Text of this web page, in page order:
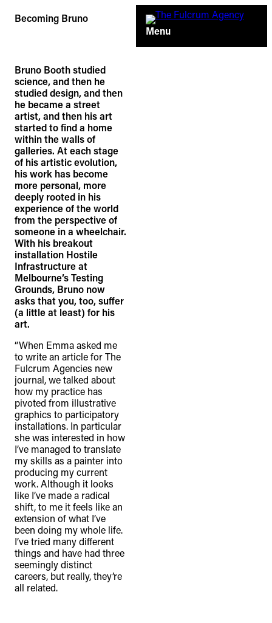
Becoming Bruno
Bruno Booth studied
science, and then he
studied design, and then
he became a street
artist, and then his art
started to find a home
within the walls of
galleries. At each stage
of his artistic evolution,
his work has become
more personal, more
deeply rooted in his
experience of the world
from the perspective of
someone in a wheelchair.
With his breakout
installation Hostile
Infrastructure at
Melbourne’s Testing
Grounds, Bruno now
asks that you, too, suffer
(a little at least) for his
art.
“When Emma asked me
to write an article for The
Fulcrum Agencies new
journal, we talked about
how my practice has
pivoted from illustrative
graphics to participatory
installations. In particular
she was interested in how
I’ve managed to translate
my skills as a painter into
producing my current
work. Although it looks
like I’ve made a radical
shift, to me it feels like an
extension of what I’ve
been doing my whole life.
I’ve tried many different
things and have had three
seemingly distinct
careers, but really, they’re
all related.
Menu